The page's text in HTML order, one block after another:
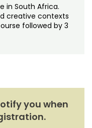
in South Africa.
creative contexts
followed by 3
you when